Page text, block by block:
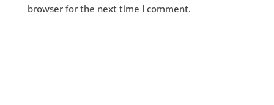
browser for the next time I comment.